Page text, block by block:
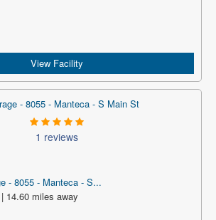
View Facility
1 reviews
- 8055 - Manteca - S...
14.60 miles away